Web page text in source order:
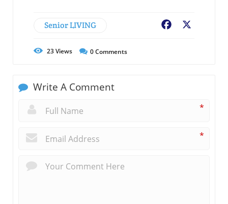
Senior LIVING Facebook
23Views 0Comments
Write A Comment
*
*